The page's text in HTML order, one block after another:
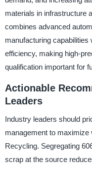
materials in infrastructure
combines advanced
manufacturing
efficiency, making high-
qualification important for
Actionable
Leaders
Industry leaders should
management to maximize
Recycling. Segregating
scrap at the source